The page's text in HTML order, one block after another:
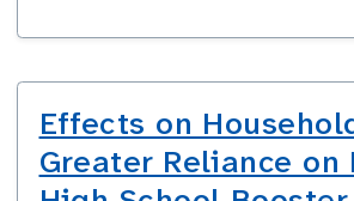
Effects on
Greater Reliance on